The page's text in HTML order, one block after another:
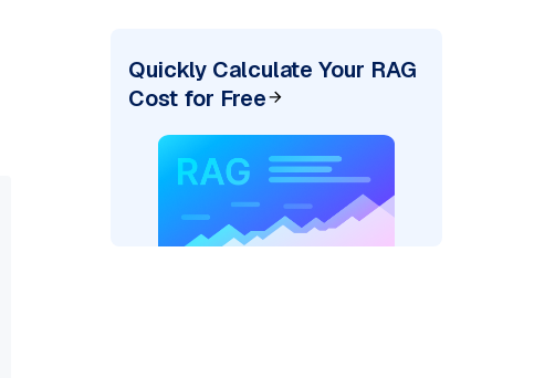
Quickly Calculate Your RAG
Cost for Free